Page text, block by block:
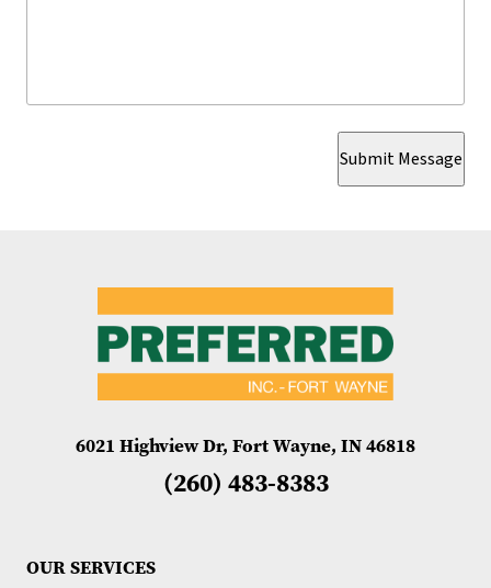
Submit Message
6021 Highview Dr, Fort Wayne, IN 46818
(260) 483-8383
OUR SERVICES